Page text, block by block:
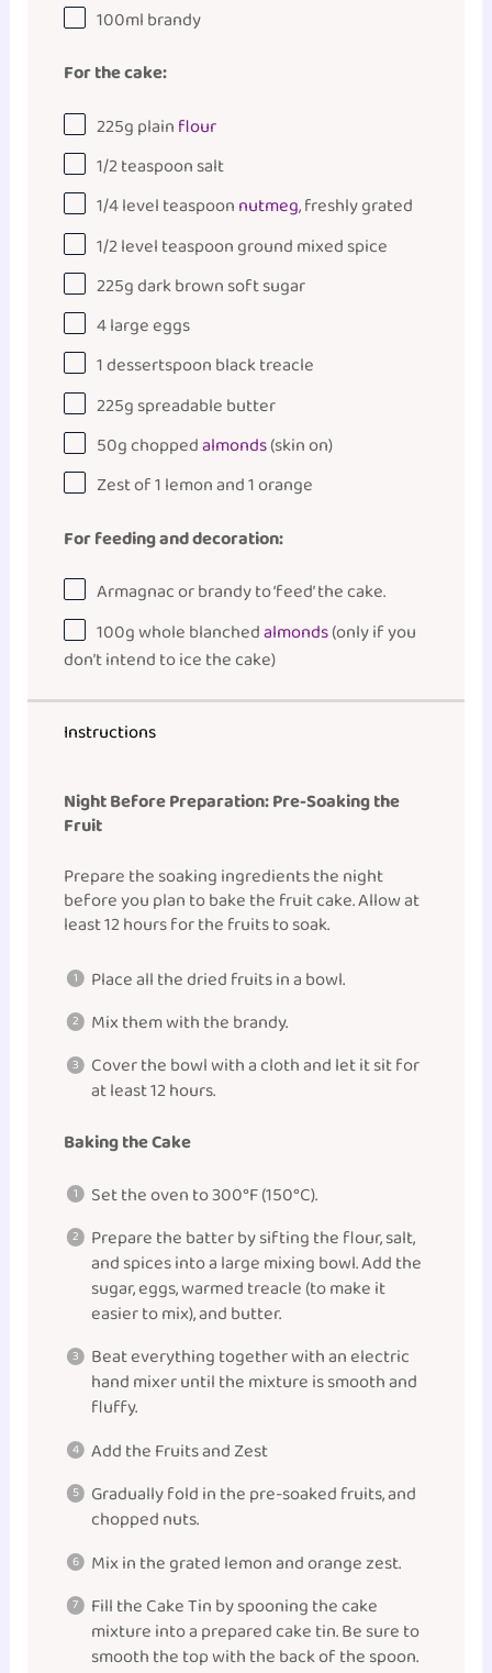
100mlbrandy
For the cake:
225gplainflour
1/2 teaspoonsalt
1/4level teaspoonnutmeg, freshly grated
1/2level teaspoon ground mixed spice
225gdark brown soft sugar
4large eggs
1dessertspoon black treacle
225gspreadable butter
50gchoppedalmonds(skin on)
Zest of1lemon and 1 orange
For feeding and decoration:
Armagnac or brandy to ‘feed’ the cake.
100gwholeblanchedalmonds(only if you
don’t intend to ice the cake)
Instructions
Night Before Preparation: Pre-Soaking the
Fruit
Prepare the soaking ingredients the night
before you plan to bake the fruit cake. Allow at
least 12 hours for the fruits to soak.
Place all the dried fruits in a bowl.
Mix them with the brandy.
Cover the bowl with a cloth and let it sit for
at least 12 hours.
Baking the Cake
Set the oven to 300°F (150°C).
Prepare the batter by sifting the flour, salt,
and spices into a large mixing bowl. Add the
sugar, eggs, warmed treacle (to make it
easier to mix), and butter.
Beat everything together with an electric
hand mixer until the mixture is smooth and
fluffy.
Add the Fruits and Zest
Gradually fold in the pre-soaked fruits, and
chopped nuts.
Mix in the grated lemon and orange zest.
Fill the Cake Tin by spooning the cake
mixture into a prepared cake tin. Be sure to
smooth the top with the back of the spoon.